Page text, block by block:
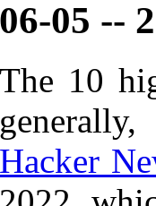
06-05 --
The 10
Hacker